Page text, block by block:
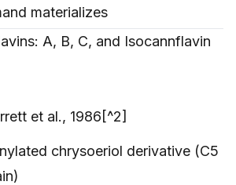
materializes
A, B, C, and Isocannflavin
et al., 1986[^2]
chrysoeriol derivative (C5